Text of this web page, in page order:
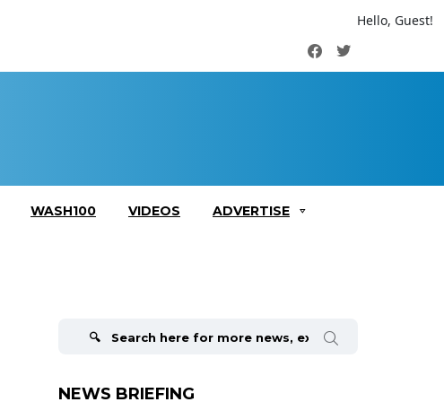
Hello, Guest!
FacebookTwitter
WASH100 VIDEOS ADVERTISE
NEWS BRIEFING